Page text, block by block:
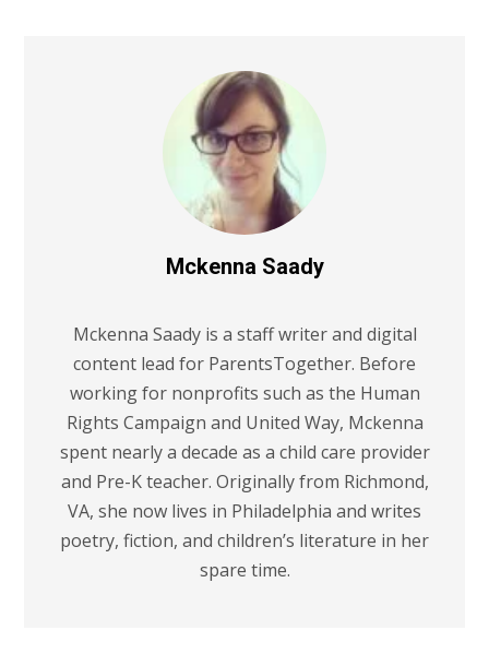
Mckenna Saady
Mckenna Saady is a staff writer and digital
content lead for ParentsTogether. Before
working for nonprofits such as the Human
Rights Campaign and United Way, Mckenna
spent nearly a decade as a child care provider
and Pre-K teacher. Originally from Richmond,
VA, she now lives in Philadelphia and writes
poetry, fiction, and children’s literature in her
spare time.